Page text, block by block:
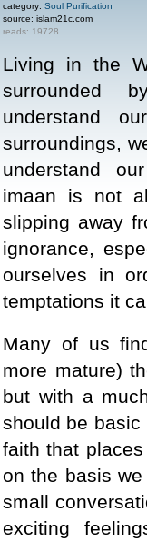
category: Soul Purification
source: islam21c.com
reads: 19728
Living in the
surrounded
understand
surroundings,
understand
imaan is not
slipping away
ignorance,
ourselves in
temptations it
Many of us
more mature)
but with a
should be basic
faith that
on the basis
small
exciting